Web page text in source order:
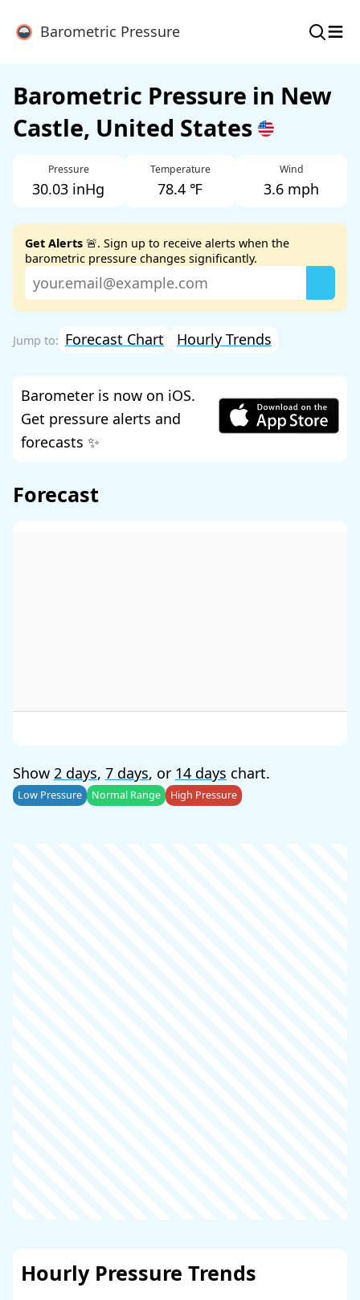
Barometric Pressure ≡
Barometric Pressure in New
Castle, United States
Pressure
30.03 inHg
Temperature
78.4 ℉
Wind
3.6 mph
Get Alerts 🚨. Sign up to receive alerts when the
barometric pressure changes significantly.
Forecast Chart Hourly Trends
Barometer is now on iOS.
Get pressure alerts and
forecasts ✨
Forecast
Show 2 days, 7 days, or 14 days chart.
Low Pressure Normal Range High Pressure
Hourly Pressure Trends